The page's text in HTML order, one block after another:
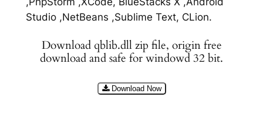
Studio ,NetBeans ,Sublime Text, CLion.
Download qblib.dll zip file, origin free
download and safe for windowd 32 bit.
Download Now